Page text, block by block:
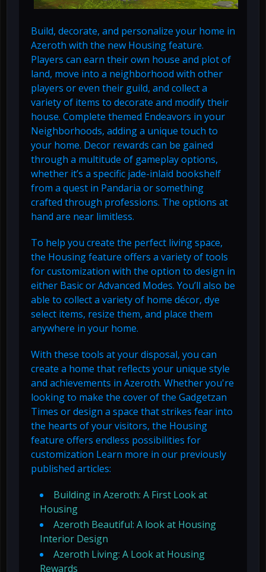
Build, decorate, and personalize your home in
Azeroth with the new Housing feature.
Players can earn their own house and plot of
land, move into a neighborhood with other
players or even their guild, and collect a
variety of items to decorate and modify their
house. Complete themed Endeavors in your
Neighborhoods, adding a unique touch to
your home. Decor rewards can be gained
through a multitude of gameplay options,
whether it’s a specific jade-inlaid bookshelf
from a quest in Pandaria or something
crafted through professions. The options at
hand are near limitless.
To help you create the perfect living space,
the Housing feature offers a variety of tools
for customization with the option to design in
either Basic or Advanced Modes. You’ll also be
able to collect a variety of home décor, dye
select items, resize them, and place them
anywhere in your home.
With these tools at your disposal, you can
create a home that reflects your unique style
and achievements in Azeroth. Whether you're
looking to make the cover of the Gadgetzan
Times or design a space that strikes fear into
the hearts of your visitors, the Housing
feature offers endless possibilities for
customization Learn more in our previously
published articles:
Building in Azeroth: A First Look at
Housing
Azeroth Beautiful: A look at Housing
Interior Design
Azeroth Living: A Look at Housing
Rewards